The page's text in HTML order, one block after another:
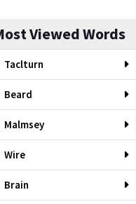
Viewed Words
Taclturn
Beard
Malmsey
Wire
Brain